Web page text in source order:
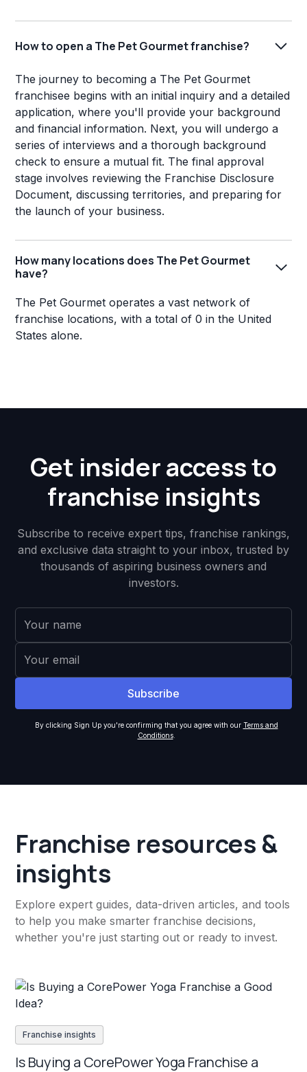
How to open a The Pet Gourmet franchise?
The journey to becoming a The Pet Gourmet
franchisee begins with an initial inquiry and a detailed
application, where you'll provide your background
and financial information. Next, you will undergo a
series of interviews and a thorough background
check to ensure a mutual fit. The final approval
stage involves reviewing the Franchise Disclosure
Document, discussing territories, and preparing for
the launch of your business.
How many locations does The Pet Gourmet
have?
The Pet Gourmet operates a vast network of
franchise locations, with a total of 0 in the United
States alone.
Get insider access to
franchise insights
Subscribe to receive expert tips, franchise rankings,
and exclusive data straight to your inbox, trusted by
thousands of aspiring business owners and
investors.
By clicking Sign Up you're confirming that you agree with our Terms and
Conditions.
Franchise resources &
insights
Explore expert guides, data-driven articles, and tools
to help you make smarter franchise decisions,
whether you're just starting out or ready to invest.
Franchise insights
Is Buying a CorePower Yoga Franchise a